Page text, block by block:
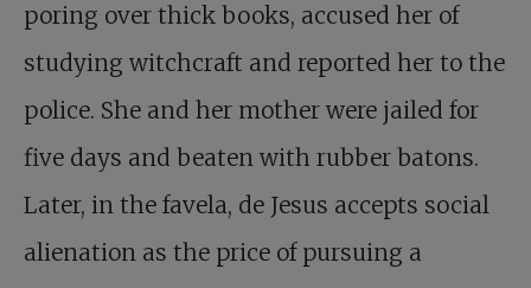
poring over thick books, accused her of
studying witchcraft and reported her to the
police. She and her mother were jailed for
five days and beaten with rubber batons.
Later, in the favela, de Jesus accepts social
alienation as the price of pursuing a